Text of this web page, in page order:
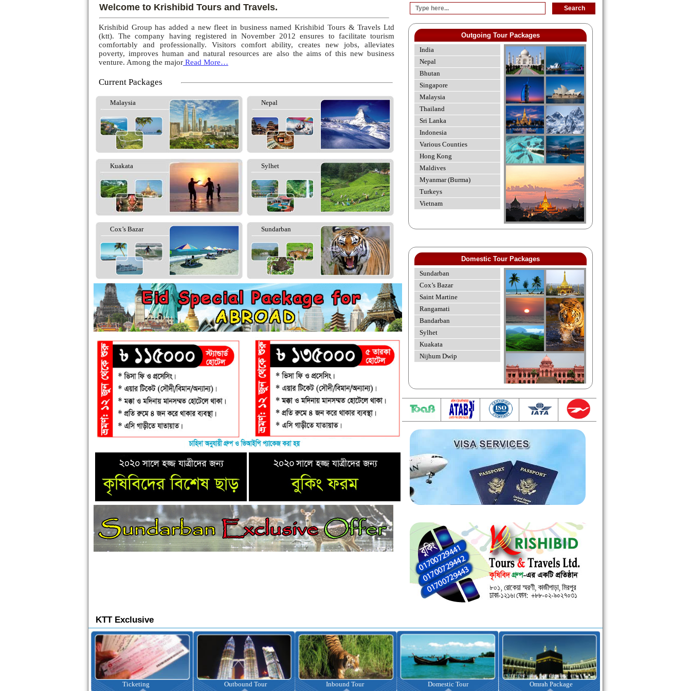
Welcome to Krishibid Tours and Travels.
Krishibid Group has added a new fleet in business named Krishibid Tours & Travels Ltd
(ktt). The company having registered in November 2012 ensures to facilitate tourism
comfortably and professionally. Visitors comfort ability, creates new jobs, alleviates
poverty, improves human and natural resources are also the aims of this new business
venture. Among the major Read More…
Current Packages
Malaysia Nepal
Kuakata Sylhet
Cox’s Bazar Sundarban
Outgoing Tour Packages
India
Nepal
Bhutan
Singapore
Malaysia
Thailand
Sri Lanka
Indonesia
Various Counties
Hong Kong
Maldives
Myanmar (Burma)
Turkeys
Vietnam
Domestic Tour Packages
Sundarban
Cox’s Bazar
Saint Martine
Rangamati
Bandarban
Sylhet
Kuakata
Nijhum Dwip
KTT Exclusive
Outbound Tour Inbound Tour Domestic Tour Omrah Package Visa Assistance